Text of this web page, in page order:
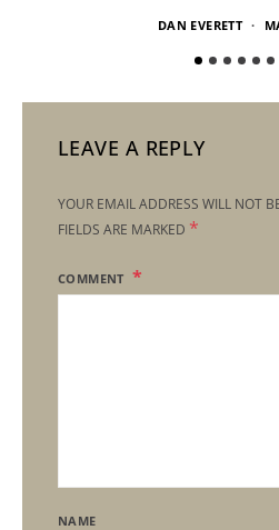
DAN EVERETT
LEAVE A REPLY
YOUR EMAIL ADDRESS WILL NOT
FIELDS ARE MARKED *
COMMENT
NAME